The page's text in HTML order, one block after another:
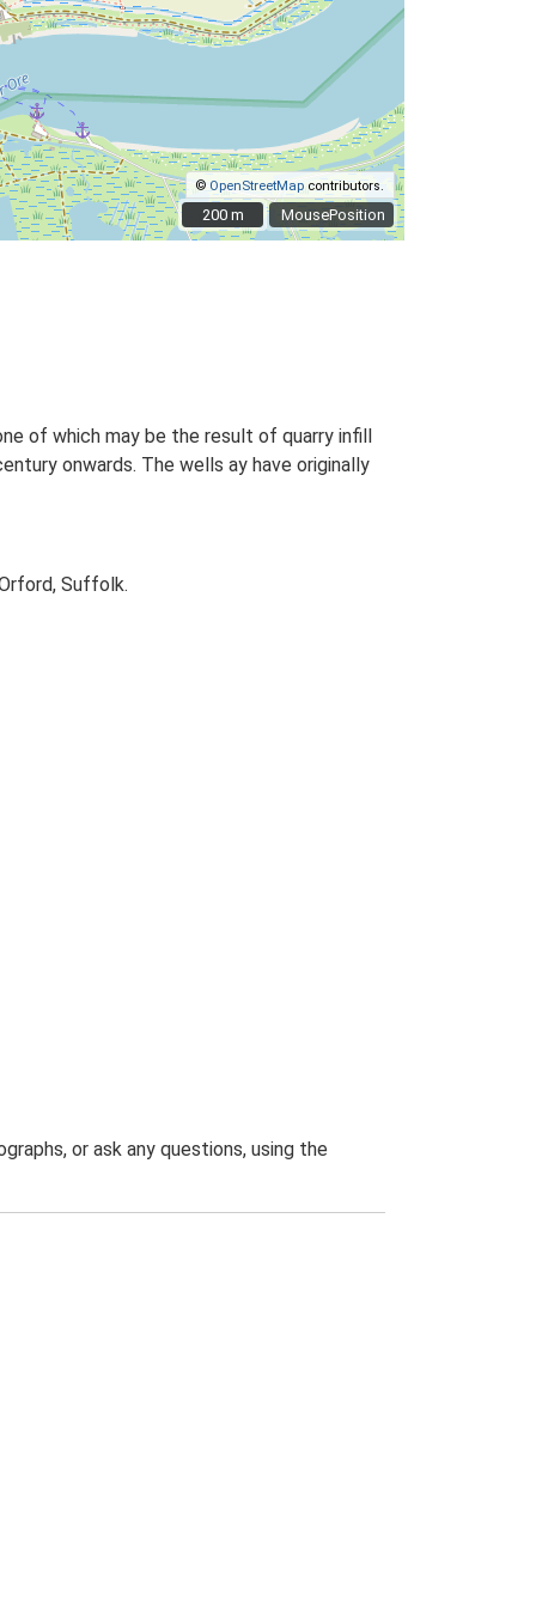
MousePosition
© OpenStreetMap contributors.
200 m
200 m
of which may be the result of quarry infill
onwards. The wells ay have originally
Suffolk.
or ask any questions, using the